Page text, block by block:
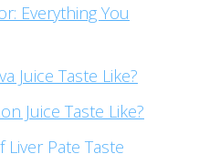
Everything You
Juice Taste Like?
Juice Taste Like?
Pate Taste